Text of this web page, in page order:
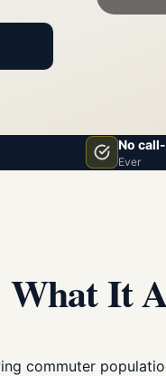
No
Ever
It
commuter